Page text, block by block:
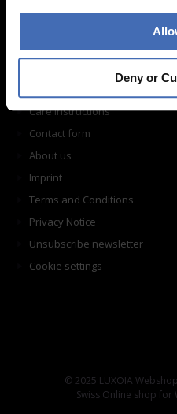
Deny or
Care instructions
Contact form
About us
Imprint
Terms and Conditions
Privacy Notice
Unsubscribe newsletter
Cookie settings
© 2025 LUXOIA
Swiss Online shop for